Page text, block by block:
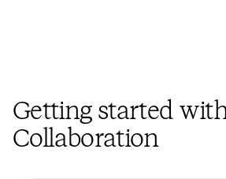
Getting started
Collaboration